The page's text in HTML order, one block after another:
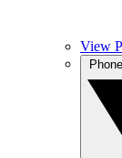
View